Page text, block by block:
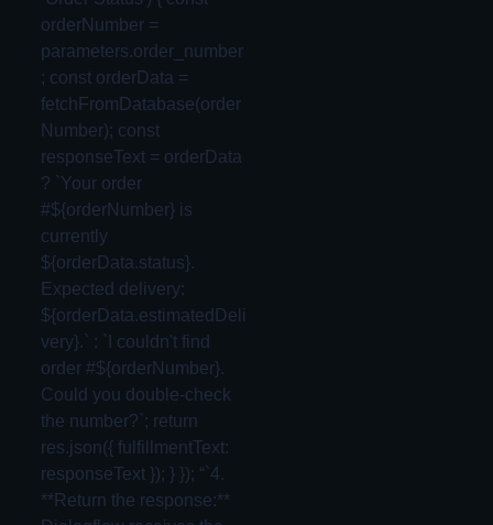
orderNumber =
parameters.order_number
; const orderData =
fetchFromDatabase(order
Number); const
responseText = orderData
? `Your order
#${orderNumber} is
currently
${orderData.status}.
Expected delivery:
${orderData.estimatedDeli
very}.` : `I couldn't find
order #${orderNumber}.
Could you double-check
the number?`; return
res.json({ fulfillmentText:
responseText }); } }); “`4.
**Return the response:**